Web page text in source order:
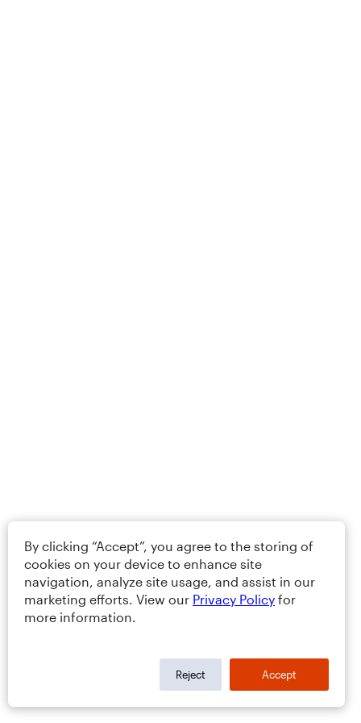
By clicking “Accept”, you agree to the storing of
cookies on your device to enhance site
navigation, analyze site usage, and assist in our
marketing efforts. View our Privacy Policy for
more information.
Reject Accept